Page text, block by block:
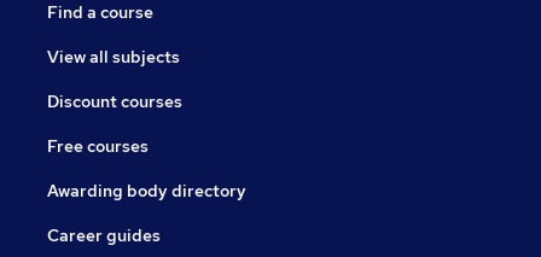
Find a course
View all subjects
Discount courses
Free courses
Awarding body directory
Career guides